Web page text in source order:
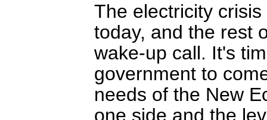
The electricity
today, and the rest
wake-up call. It's
government to
needs of the New
one side and the